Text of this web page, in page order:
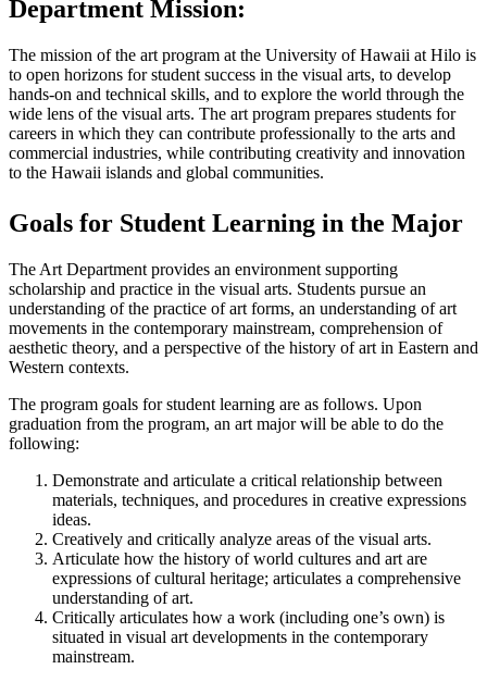
Department Mission:
The mission of the art program at the University of Hawaii at Hilo is
to open horizons for student success in the visual arts, to develop
hands-on and technical skills, and to explore the world through the
wide lens of the visual arts. The art program prepares students for
careers in which they can contribute professionally to the arts and
commercial industries, while contributing creativity and innovation
to the Hawaii islands and global communities.
Goals for Student Learning in the Major
The Art Department provides an environment supporting
scholarship and practice in the visual arts. Students pursue an
understanding of the practice of art forms, an understanding of art
movements in the contemporary mainstream, comprehension of
aesthetic theory, and a perspective of the history of art in Eastern and
Western contexts.
The program goals for student learning are as follows. Upon
graduation from the program, an art major will be able to do the
following:
Demonstrate and articulate a critical relationship between
materials, techniques, and procedures in creative expressions
ideas.
Creatively and critically analyze areas of the visual arts.
Articulate how the history of world cultures and art are
expressions of cultural heritage; articulates a comprehensive
understanding of art.
Critically articulates how a work (including one’s own) is
situated in visual art developments in the contemporary
mainstream.